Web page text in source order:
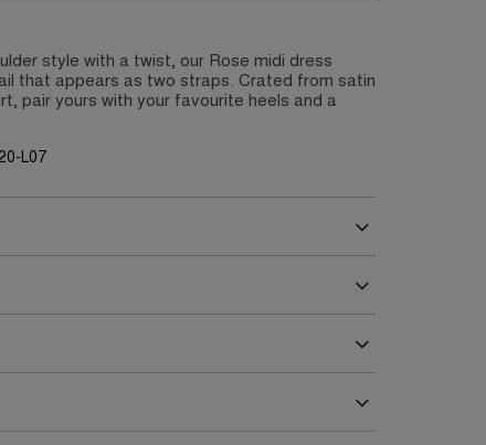
style with a twist, our Rose midi dress
that appears as two straps. Crated from satin
pair yours with your favourite heels and a
L07